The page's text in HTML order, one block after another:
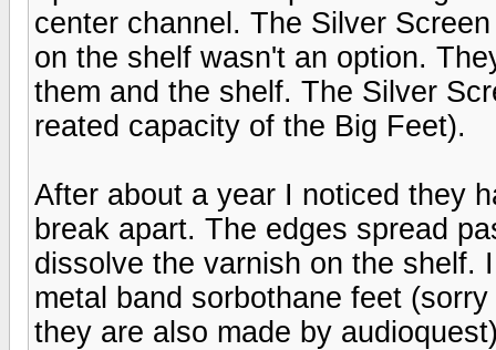
center channel. The Silver
on the shelf wasn't an option.
them and the shelf. The Silver
reated capacity of the Big Feet).
After about a year I noticed they
break apart. The edges spread
dissolve the varnish on the shelf.
metal band sorbothane feet
they are also made by